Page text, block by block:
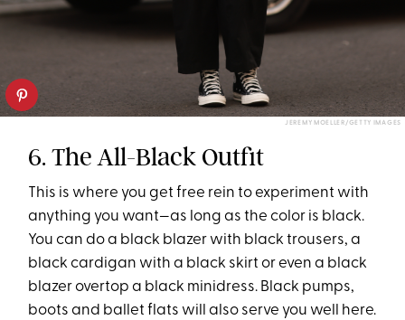
JEREMY MOELLER/GETTY IMAGES
6. The All-Black Outfit
This is where you get free rein to experiment with
anything you want—as long as the color is black.
You can do a black blazer with black trousers, a
black cardigan with a black skirt or even a black
blazer overtop a black minidress. Black pumps,
boots and ballet flats will also serve you well here.